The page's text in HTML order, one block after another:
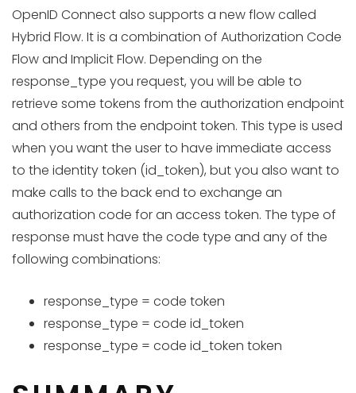
OpenID Connect also supports a new flow called
Hybrid Flow. It is a combination of Authorization Code
Flow and Implicit Flow. Depending on the
response_type you request, you will be able to
retrieve some tokens from the authorization endpoint
and others from the endpoint token. This type is used
when you want the user to have immediate access
to the identity token (id_token), but you also want to
make calls to the back end to exchange an
authorization code for an access token. The type of
response must have the code type and any of the
following combinations:
response_type = code token
response_type = code id_token
response_type = code id_token token